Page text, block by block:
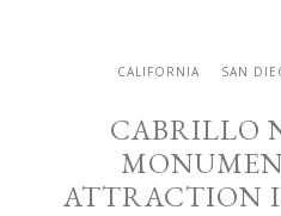
CALIFORNIA SAN
CABRILLO
ATTRACTION